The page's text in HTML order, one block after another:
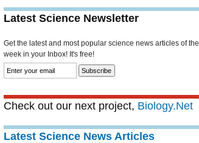
Latest Science Newsletter
Get the latest and most popular science news articles of the
week in your Inbox! It's free!
Check out our next project, Biology.Net
Latest Science News Articles